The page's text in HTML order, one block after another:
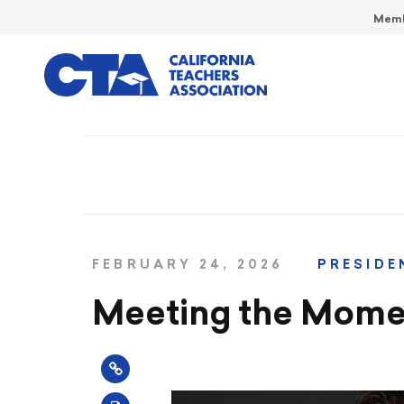
FEBRUARY 24, 2026
Meeting the